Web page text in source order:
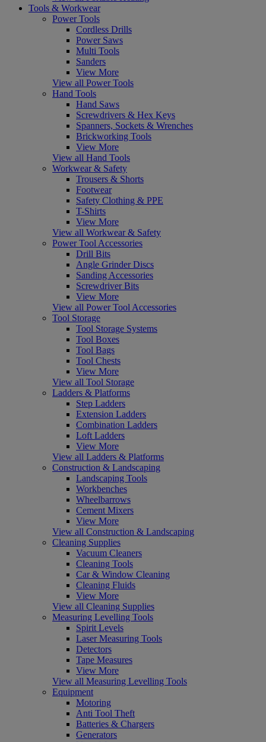
Tools & Workwear
Power Tools
Cordless Drills
Power Saws
Multi Tools
Sanders
View More
View all Power Tools
Hand Tools
Hand Saws
Screwdrivers & Hex Keys
Spanners, Sockets & Wrenches
Brickworking Tools
View More
View all Hand Tools
Workwear & Safety
Trousers & Shorts
Footwear
Safety Clothing & PPE
T-Shirts
View More
View all Workwear & Safety
Power Tool Accessories
Drill Bits
Angle Grinder Discs
Sanding Accessories
Screwdriver Bits
View More
View all Power Tool Accessories
Tool Storage
Tool Storage Systems
Tool Boxes
Tool Bags
Tool Chests
View More
View all Tool Storage
Ladders & Platforms
Step Ladders
Extension Ladders
Combination Ladders
Loft Ladders
View More
View all Ladders & Platforms
Construction & Landscaping
Landscaping Tools
Workbenches
Wheelbarrows
Cement Mixers
View More
View all Construction & Landscaping
Cleaning Supplies
Vacuum Cleaners
Cleaning Tools
Car & Window Cleaning
Cleaning Fluids
View More
View all Cleaning Supplies
Measuring Levelling Tools
Spirit Levels
Laser Measuring Tools
Detectors
Tape Measures
View More
View all Measuring Levelling Tools
Equipment
Motoring
Anti Tool Theft
Batteries & Chargers
Generators